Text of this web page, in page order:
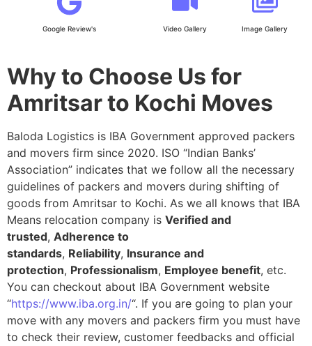
Google Review's Video Gallery Image Gallery
Why to Choose Us for
Amritsar to Kochi Moves
Baloda Logistics is IBA Government approved packers
and movers firm since 2020. ISO “Indian Banks’
Association” indicates that we follow all the necessary
guidelines of packers and movers during shifting of
goods from Amritsar to Kochi. As we all knows that IBA
Means relocation company is Verified and
trusted, Adherence to
standards, Reliability, Insurance and
protection, Professionalism, Employee benefit, etc.
You can checkout about IBA Government website
“https://www.iba.org.in/“. If you are going to plan your
move with any movers and packers firm you must have
to check their review, customer feedbacks and official